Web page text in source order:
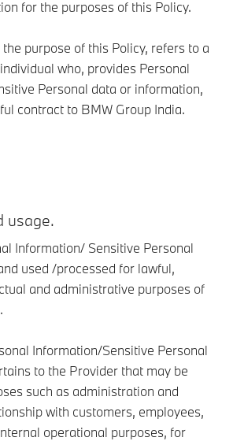
for the purposes of this Policy.
purpose of this Policy, refers to a
who, provides Personal
Personal data or information,
contract to BMW Group India.
usage.
Information/ Sensitive Personal
used /processed for lawful,
and administrative purposes of
Information/Sensitive Personal
to the Provider that may be
such as administration and
with customers, employees,
operational purposes, for